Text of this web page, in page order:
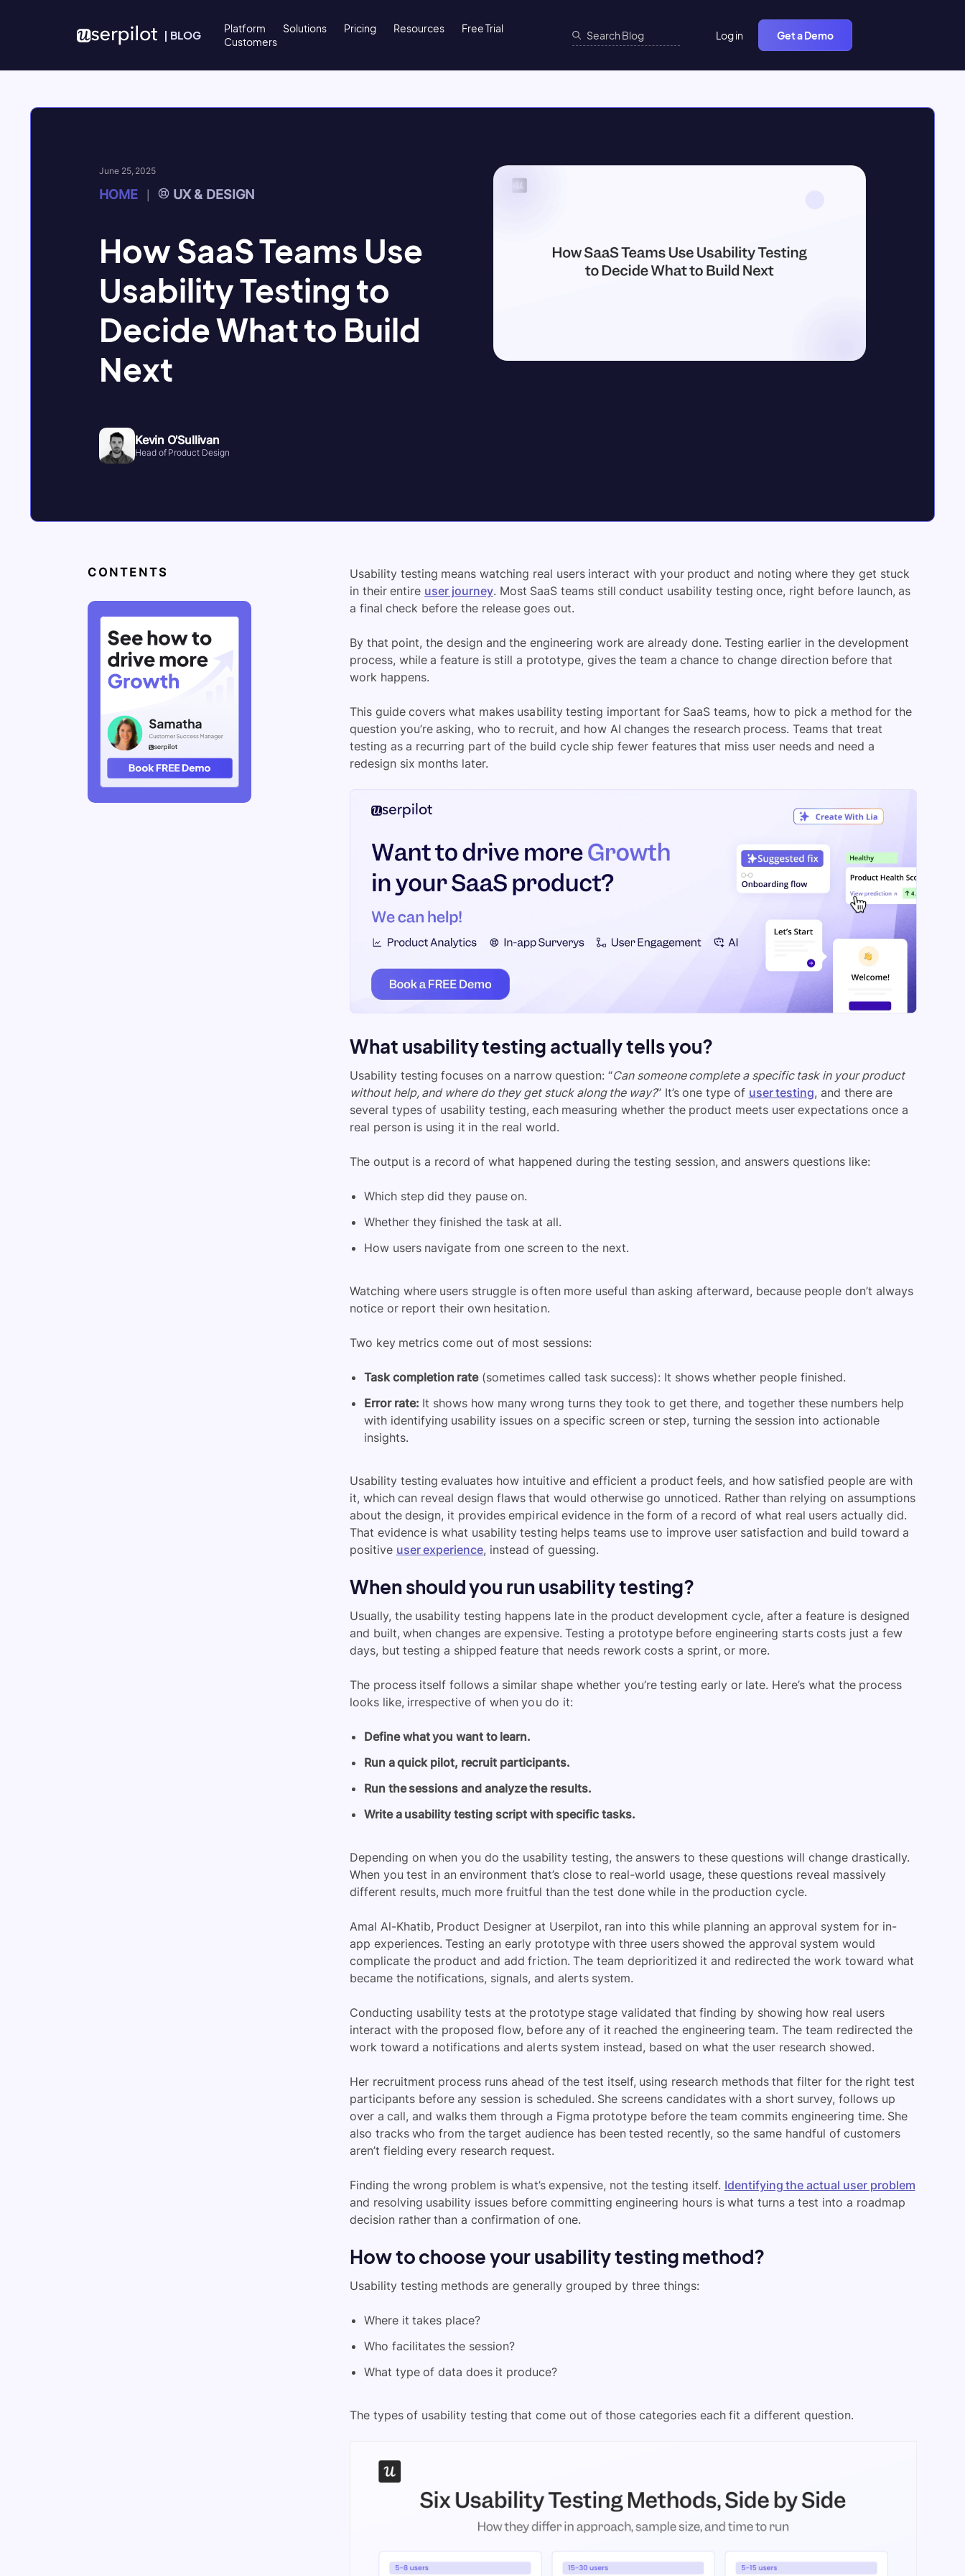
| BLOG Platform Solutions Pricing Resources
Free Trial
Customers
Log in Get a Demo
June 25, 2025
HOME UX & DESIGN
How SaaS Teams Use
Usability Testing to
Decide What to Build
Next
Kevin O'Sullivan
Head of Product Design
CONTENTS
Usability testing means watching real users interact with your product and noting where they get stuck
in their entire user journey. Most SaaS teams still conduct usability testing once, right before launch, as
a final check before the release goes out.
By that point, the design and the engineering work are already done. Testing earlier in the development
process, while a feature is still a prototype, gives the team a chance to change direction before that
work happens.
This guide covers what makes usability testing important for SaaS teams, how to pick a method for the
question you’re asking, who to recruit, and how AI changes the research process. Teams that treat
testing as a recurring part of the build cycle ship fewer features that miss user needs and need a
redesign six months later.
What usability testing actually tells you?
Usability testing focuses on a narrow question: “Can someone complete a specific task in your product
without help, and where do they get stuck along the way?” It’s one type of user testing, and there are
several types of usability testing, each measuring whether the product meets user expectations once a
real person is using it in the real world.
The output is a record of what happened during the testing session, and answers questions like:
Which step did they pause on.
Whether they finished the task at all.
How users navigate from one screen to the next.
Watching where users struggle is often more useful than asking afterward, because people don’t always
notice or report their own hesitation.
Two key metrics come out of most sessions:
Task completion rate(sometimes called task success): It shows whether people finished.
Error rate: It shows how many wrong turns they took to get there, and together these numbers help
with identifying usability issues on a specific screen or step, turning the session into actionable
insights.
Usability testing evaluates how intuitive and efficient a product feels, and how satisfied people are with
it, which can reveal design flaws that would otherwise go unnoticed. Rather than relying on assumptions
about the design, it provides empirical evidence in the form of a record of what real users actually did.
That evidence is what usability testing helps teams use to improve user satisfaction and build toward a
positive user experience, instead of guessing.
When should you run usability testing?
Usually, the usability testing happens late in the product development cycle, after a feature is designed
and built, when changes are expensive. Testing a prototype before engineering starts costs just a few
days, but testing a shipped feature that needs rework costs a sprint, or more.
The process itself follows a similar shape whether you’re testing early or late. Here’s what the process
looks like, irrespective of when you do it:
Define what you want to learn.
Run a quick pilot, recruit participants.
Run the sessions and analyze the results.
Write a usability testing script with specific tasks.
Depending on when you do the usability testing, the answers to these questions will change drastically.
When you test in an environment that’s close to real-world usage, these questions reveal massively
different results, much more fruitful than the test done while in the production cycle.
Amal Al-Khatib, Product Designer at Userpilot, ran into this while planning an approval system for in-
app experiences. Testing an early prototype with three users showed the approval system would
complicate the product and add friction. The team deprioritized it and redirected the work toward what
became the notifications, signals, and alerts system.
Conducting usability tests at the prototype stage validated that finding by showing how real users
interact with the proposed flow, before any of it reached the engineering team. The team redirected the
work toward a notifications and alerts system instead, based on what the user research showed.
Her recruitment process runs ahead of the test itself, using research methods that filter for the right test
participants before any session is scheduled. She screens candidates with a short survey, follows up
over a call, and walks them through a Figma prototype before the team commits engineering time. She
also tracks who from the target audience has been tested recently, so the same handful of customers
aren’t fielding every research request.
Finding the wrong problem is what’s expensive, not the testing itself. Identifying the actual user problem
and resolving usability issues before committing engineering hours is what turns a test into a roadmap
decision rather than a confirmation of one.
How to choose your usability testing method?
Usability testing methods are generally grouped by three things:
Where it takes place?
Who facilitates the session?
What type of data does it produce?
The types of usability testing that come out of those categories each fit a different question.